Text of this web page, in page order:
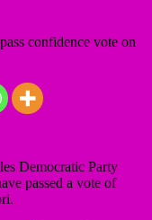
Democratic Party
passed a vote of